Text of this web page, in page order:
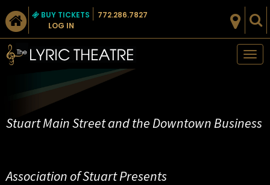
BUY TICKETS
LOG IN
772.286.7827
Stuart Main Street and the Downtown Business
Association of Stuart Presents